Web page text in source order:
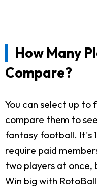
How Many
Compare?
You can select up to
compare them to
fantasy football. It's
require paid
two players at
Win big with